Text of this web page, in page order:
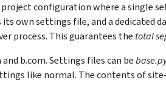
configuration where a single
own settings file, and a dedicated
process. This guarantees the total
b.com. Settings files can be
like normal. The contents of